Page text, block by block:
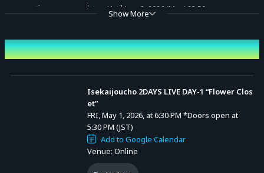
preparations are complete – Until June 8, 2026 (Mon) 23:59
Show More
Event Date and Time
Isekaijoucho 2DAYS LIVE DAY-1 “Flower Clos
et”
FRI, May 1, 2026, at 6:30 PM *Doors open at
5:30 PM (JST)
Add to Google Calendar
Venue: Online